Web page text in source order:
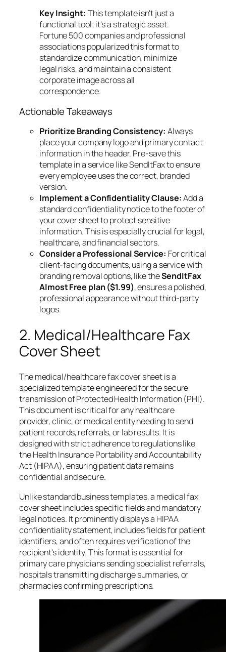
Key Insight: This template isn't just a
functional tool; it's a strategic asset.
Fortune 500 companies and professional
associations popularized this format to
standardize communication, minimize
legal risks, and maintain a consistent
corporate image across all
correspondence.
Actionable Takeaways
Prioritize Branding Consistency: Always
place your company logo and primary contact
information in the header. Pre-save this
template in a service like SendItFax to ensure
every employee uses the correct, branded
version.
Implement a Confidentiality Clause:Add a
standard confidentiality notice to the footer of
your cover sheet to protect sensitive
information. This is especially crucial for legal,
healthcare, and financial sectors.
Consider a Professional Service: For critical
client-facing documents, using a service with
branding removal options, like theSendItFax
Almost Free plan ($1.99), ensures a polished,
professional appearance without third-party
logos.
2. Medical/Healthcare Fax
Cover Sheet
The medical/healthcare fax cover sheet is a
specialized template engineered for the secure
transmission of Protected Health Information (PHI).
This document is critical for any healthcare
provider, clinic, or medical entity needing to send
patient records, referrals, or lab results. It is
designed with strict adherence to regulations like
the Health Insurance Portability and Accountability
Act (HIPAA), ensuring patient data remains
confidential and secure.
Unlike standard business templates, a medical fax
cover sheet includes specific fields and mandatory
legal notices. It prominently displays a HIPAA
confidentiality statement, includes fields for patient
identifiers, and often requires verification of the
recipient's identity. This format is essential for
primary care physicians sending specialist referrals,
hospitals transmitting discharge summaries, or
pharmacies confirming prescriptions.